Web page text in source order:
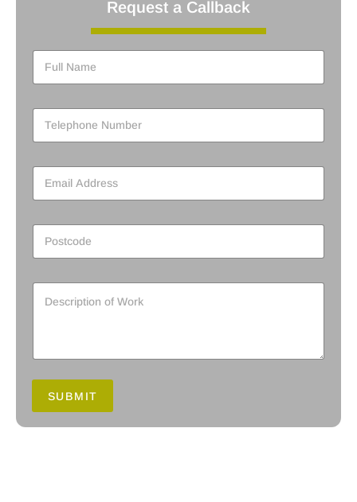
Request a Callback
SUBMIT